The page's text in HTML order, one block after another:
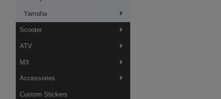
Yamaha
Scooter
ATV
MX
Accessories
Custom Stickers